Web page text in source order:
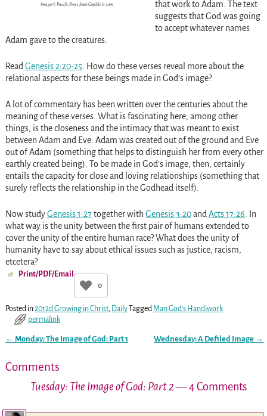
Image © Pacific Press from GoodSalt.com
that work to Adam. The text
suggests that God was going
to accept whatever names
Adam gave to the creatures.
ReadGenesis 2:20-25. How do these verses reveal more about the
relational aspects for these beings made in God’s image?
A lot of commentary has been written over the centuries about the
meaning of these verses. What is fascinating here, among other
things, is the closeness and the intimacy that was meant to exist
between Adam and Eve. Adam was created out of the ground and Eve
out of Adam (something that helps to distinguish her from every other
earthly created being). To be made in God’s image, then, certainly
entails the capacity for close and loving relationships (something that
surely reflects the relationship in the Godhead itself).
Now studyGenesis 1:27together withGenesis 3:20andActs 17:26. In
what way is the unity between the first pair of humans extended to
cover the unity of the entire human race? What does the unity of
humanity have to say about ethical issues such as justice, racism,
etcetera?
Print/PDF/Email
0
Posted in2012d Growing in Christ, Daily TaggedMan God’s Handiwork
permalink
← Monday: The Image of God: Part 1 Wednesday: A Defiled Image →
Comments
Tuesday: The Image of God: Part 2— 4 Comments